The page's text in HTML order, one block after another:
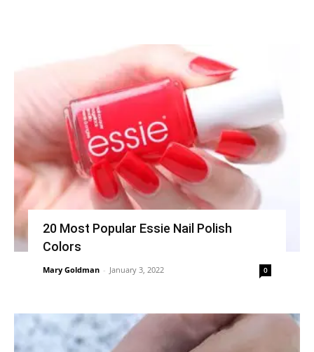
20 Most Popular Essie Nail Polish
Colors
Mary Goldman - January 3, 2022 0